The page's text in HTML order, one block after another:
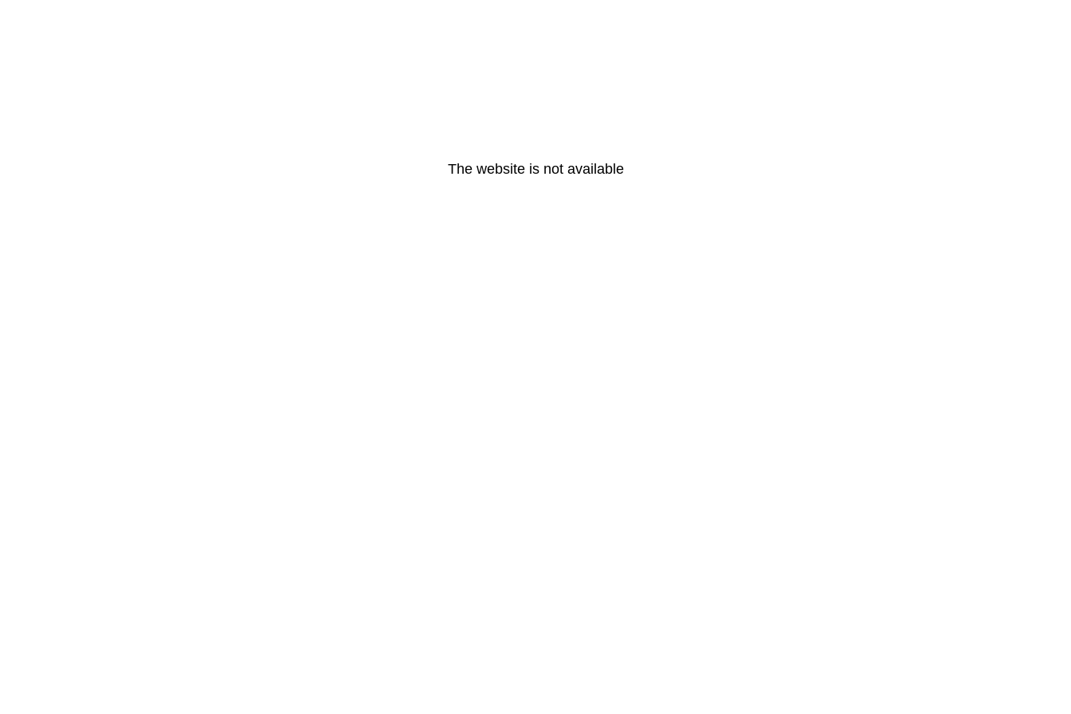
The website is not available